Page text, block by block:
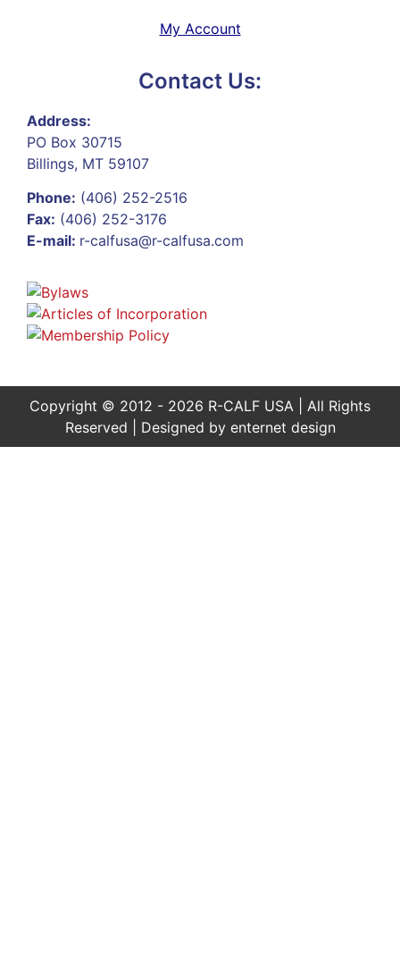
My Account
Contact Us:
Address:
PO Box 30715
Billings, MT 59107
Phone: (406) 252-2516
Fax: (406) 252-3176
E-mail: r-calfusa@r-calfusa.com
Copyright © 2012 - 2026 R-CALF USA | All Rights
Reserved | Designed by enternet design